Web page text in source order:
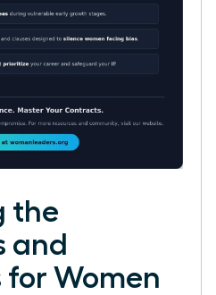
the
and
for Women